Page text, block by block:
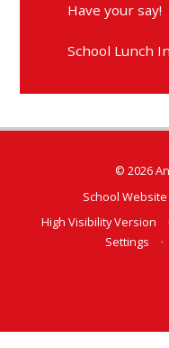
Have your say!
School Lunch
© 2026
School
High Visibility Version
Settings
•